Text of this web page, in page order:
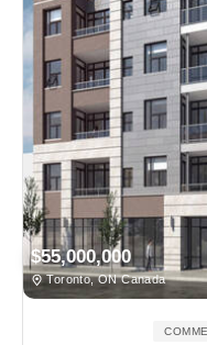
$55,000,000
Toronto, ON Canada